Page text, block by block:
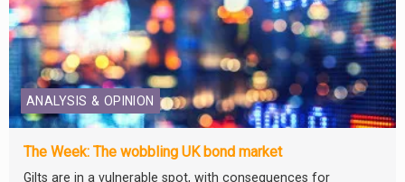
ANALYSIS & OPINION
The Week: The wobbling UK bond market
Gilts are in a vulnerable spot, with consequences for